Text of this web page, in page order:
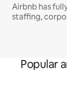
Airbnb has
staffing,
Popular